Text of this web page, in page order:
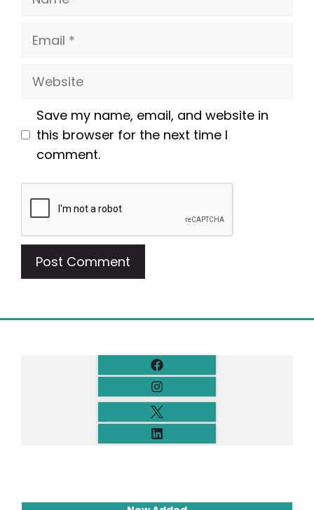
Email
Website
Save my name, email, and website in
this browser for the next time I
comment.